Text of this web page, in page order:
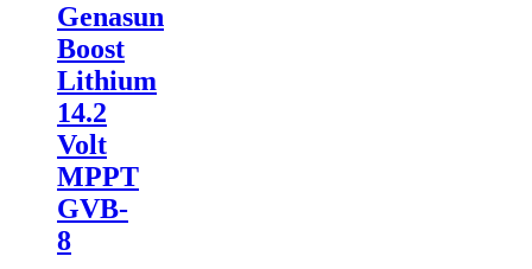
Genasun
Boost
Lithium
14.2
Volt
MPPT
GVB-
8